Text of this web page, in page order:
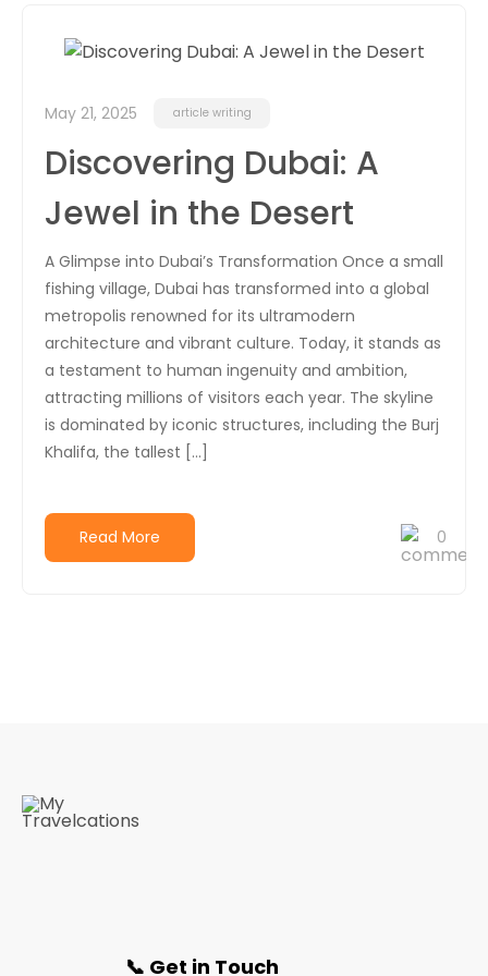
May 21, 2025 article writing
Discovering Dubai: A
Jewel in the Desert
A Glimpse into Dubai’s Transformation Once a small
fishing village, Dubai has transformed into a global
metropolis renowned for its ultramodern
architecture and vibrant culture. Today, it stands as
a testament to human ingenuity and ambition,
attracting millions of visitors each year. The skyline
is dominated by iconic structures, including the Burj
Khalifa, the tallest […]
Read More 0
📞 Get in Touch